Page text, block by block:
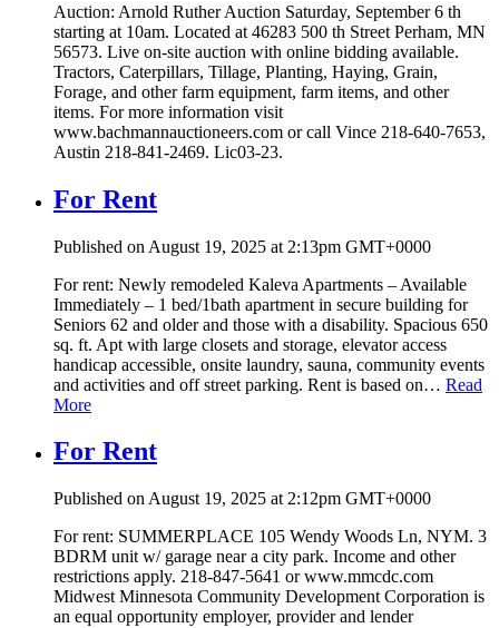
Auction: Arnold Ruther Auction Saturday, September 6 th
starting at 10am. Located at 46283 500 th Street Perham, MN
56573. Live on-site auction with online bidding available.
Tractors, Caterpillars, Tillage, Planting, Haying, Grain,
Forage, and other farm equipment, farm items, and other
items. For more information visit
www.bachmannauctioneers.com or call Vince 218-640-7653,
Austin 218-841-2469. Lic03-23.
For Rent
Published on August 19, 2025 at 2:13pm GMT+0000
For rent: Newly remodeled Kaleva Apartments – Available
Immediately – 1 bed/1bath apartment in secure building for
Seniors 62 and older and those with a disability. Spacious 650
sq. ft. Apt with large closets and storage, elevator access
handicap accessible, onsite laundry, sauna, community events
and activities and off street parking. Rent is based on… Read
More
For Rent
Published on August 19, 2025 at 2:12pm GMT+0000
For rent: SUMMERPLACE 105 Wendy Woods Ln, NYM. 3
BDRM unit w/ garage near a city park. Income and other
restrictions apply. 218-847-5641 or www.mmcdc.com
Midwest Minnesota Community Development Corporation is
an equal opportunity employer, provider and lender